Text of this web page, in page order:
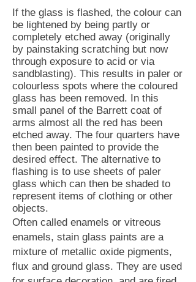
If the glass is flashed, the colour can
be lightened by being partly or
completely etched away (originally
by painstaking scratching but now
through exposure to acid or via
sandblasting). This results in paler or
colourless spots where the coloured
glass has been removed. In this
small panel of the Barrett coat of
arms almost all the red has been
etched away. The four quarters have
then been painted to provide the
desired effect. The alternative to
flashing is to use sheets of paler
glass which can then be shaded to
represent items of clothing or other
objects.
Often called enamels or vitreous
enamels, stain glass paints are a
mixture of metallic oxide pigments,
flux and ground glass. They are used